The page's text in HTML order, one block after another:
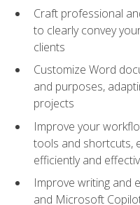
Craft professional
to clearly convey
clients
Customize Word
and purposes,
projects
Improve your
tools and shortcuts,
efficiently and
Improve writing and
and Microsoft